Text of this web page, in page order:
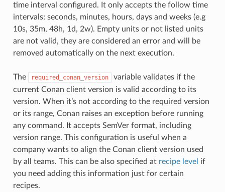
time interval configured. It only accepts the follow time
intervals: seconds, minutes, hours, days and weeks (e.g
10s, 35m, 48h, 1d, 2w). Empty units or not listed units
are not valid, they are considered an error and will be
removed automatically on the next execution.
The required_conan_version
variable validates if the
current Conan client version is valid according to its
version. When it’s not according to the required version
or its range, Conan raises an exception before running
any command. It accepts SemVer format, including
version range. This configuration is useful when a
company wants to align the Conan client version used
by all teams. This can be also specified at recipe level if
you need adding this information just for certain
recipes.